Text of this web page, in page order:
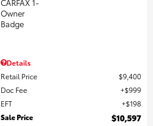
Details
Retail Price
$9,400
Doc Fee
$999
EFT
$198
Sale Price
$10,597